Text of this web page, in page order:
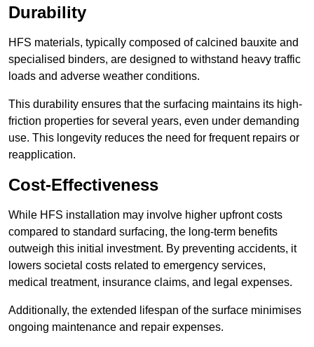
Durability
HFS materials, typically composed of calcined bauxite and
specialised binders, are designed to withstand heavy traffic
loads and adverse weather conditions.
This durability ensures that the surfacing maintains its high-
friction properties for several years, even under demanding
use. This longevity reduces the need for frequent repairs or
reapplication.
Cost-Effectiveness
While HFS installation may involve higher upfront costs
compared to standard surfacing, the long-term benefits
outweigh this initial investment. By preventing accidents, it
lowers societal costs related to emergency services,
medical treatment, insurance claims, and legal expenses.
Additionally, the extended lifespan of the surface minimises
ongoing maintenance and repair expenses.